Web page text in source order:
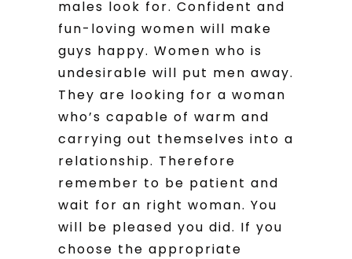
males look for. Confident and
fun-loving women will make
guys happy. Women who is
undesirable will put men away.
They are looking for a woman
who’s capable of warm and
carrying out themselves into a
relationship. Therefore
remember to be patient and
wait for an right woman. You
will be pleased you did. If you
choose the appropriate